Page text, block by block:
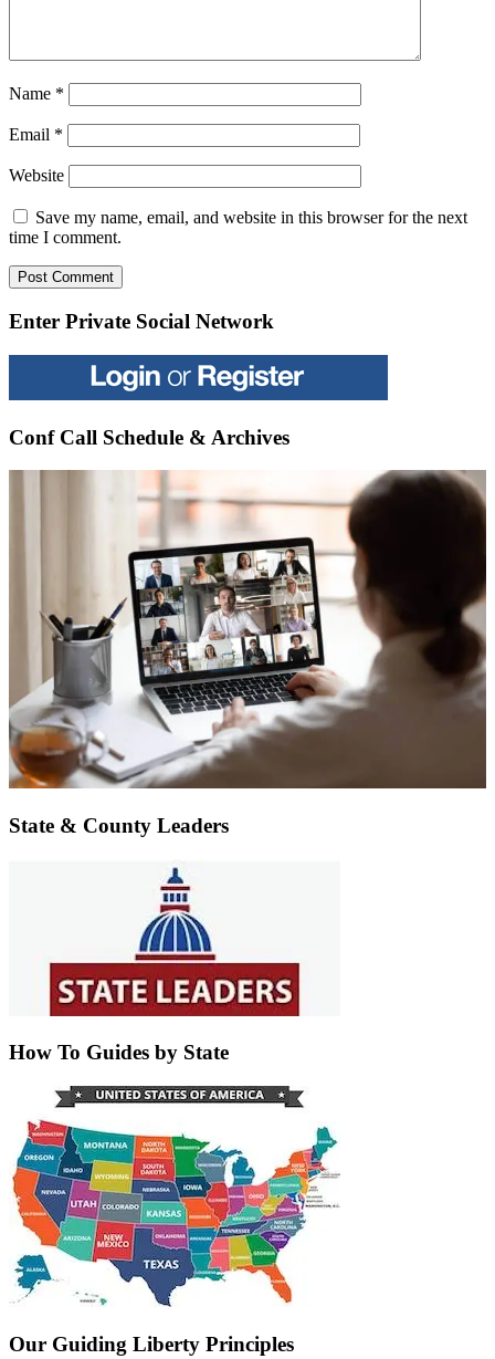
Name *
Email *
Website
Save my name, email, and website in this browser for the next
time I comment.
Enter Private Social Network
Conf Call Schedule & Archives
State & County Leaders
How To Guides by State
Our Guiding Liberty Principles